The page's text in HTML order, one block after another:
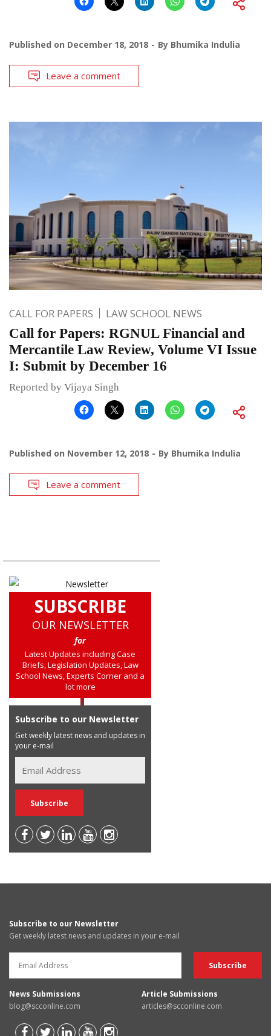
Published on December 18, 2018 By Bhumika Indulia
Leave a comment
CALL FOR PAPERS LAW SCHOOL NEWS
Call for Papers: RGNUL Financial and
Mercantile Law Review, Volume VI Issue
I: Submit by December 16
Reported by Vijaya Singh
Published on November 12, 2018 By Bhumika Indulia
Leave a comment
SUBSCRIBE
OUR NEWSLETTER
for
Latest Updates including Case
Briefs, Legislation Updates, Law
School News, Experts Corner and a
lot more
Subscribe to our Newsletter
Get weekly latest news and updates in
your e-mail
Subscribe to our Newsletter
Get weekly latest news and updates in your e-mail
News Submissions
blog@scconline.com
Article Submissions
articles@scconline.com